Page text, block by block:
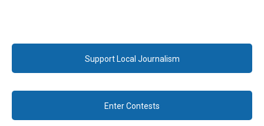
Support Local Journalism
Enter Contests